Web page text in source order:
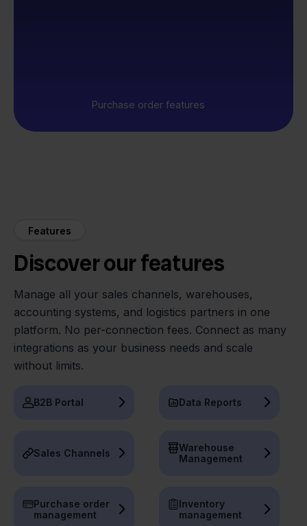
Purchase order features
Features
Discover our features
Manage all your sales channels, warehouses,
accounting systems, and logistics partners in one
platform. No per-connection fees. Connect as many
integrations as your business needs and scale
without limits.
B2B Portal Data Reports
Sales Channels
Warehouse
Management
Purchase order
management
Inventory
management